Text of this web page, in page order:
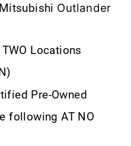
Outlander
Locations
Pre-Owned
following AT NO